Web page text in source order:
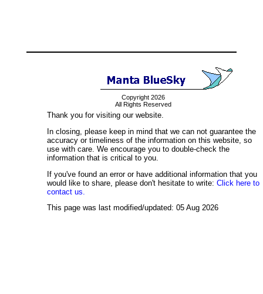
Copyright 2026
All Rights Reserved
Thank you for visiting our website.
In closing, please keep in mind that we can not guarantee the
accuracy or timeliness of the information on this website, so
use with care. We encourage you to double-check the
information that is critical to you.
If you've found an error or have additional information that you
would like to share, please don't hesitate to write: Click here to
contact us.
This page was last modified/updated: 05 Aug 2026